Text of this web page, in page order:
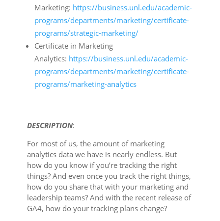
Marketing: https://business.unl.edu/academic-
programs/departments/marketing/certificate-
programs/strategic-marketing/
Certificate in Marketing
Analytics: https://business.unl.edu/academic-
programs/departments/marketing/certificate-
programs/marketing-analytics
DESCRIPTION:
For most of us, the amount of marketing
analytics data we have is nearly endless. But
how do you know if you’re tracking the right
things? And even once you track the right things,
how do you share that with your marketing and
leadership teams? And with the recent release of
GA4, how do your tracking plans change?